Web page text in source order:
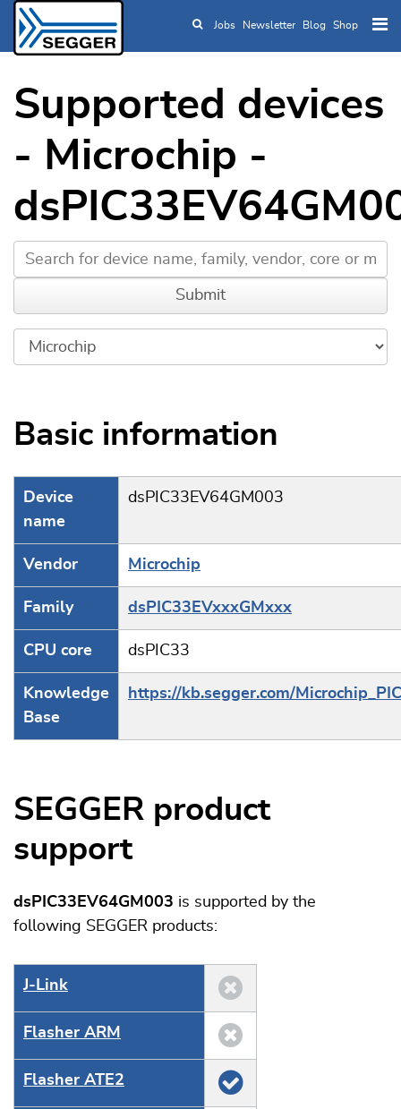
Skip to main content
Jobs Newsletter Blog Shop
Supported devices
- Microchip -
Basic information
Device
name
dsPIC33EV64GM003
Vendor Microchip
Family dsPIC33EVxxxGMxxx
CPU core dsPIC33
Knowledge
Base
https://kb.segger.com/
SEGGER product
support
dsPIC33EV64GM003 is supported by the
following SEGGER products:
J‑Link
Flasher ARM
Flasher ATE2